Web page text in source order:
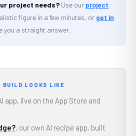
project needs? Use our project
figure in a few minutes, or get in
you a straight answer.
BUILD LOOKS LIKE
app, live on the App Store and
, our own AI recipe app, built